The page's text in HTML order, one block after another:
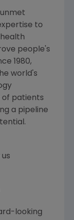
to
people's
1980,
world's
of patients
a pipeline
looking